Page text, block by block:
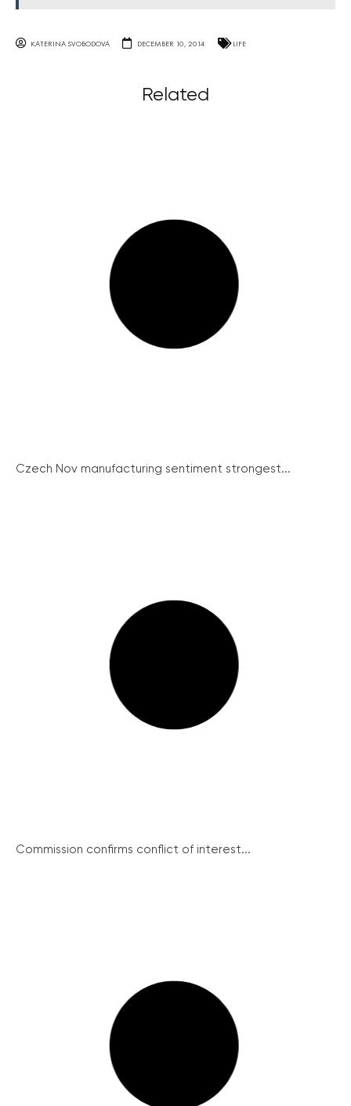
KATERINA SVOBODOVA DECEMBER 10, 2014 LIFE
Related
Czech Nov manufacturing sentiment strongest...
Commission confirms conflict of interest...